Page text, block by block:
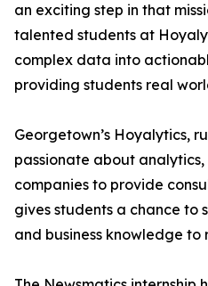
an exciting step in that
talented students at
complex data into
providing students real
Georgetown’s Hoyalytics,
passionate about
companies to provide
gives students a chance to
and business knowledge to